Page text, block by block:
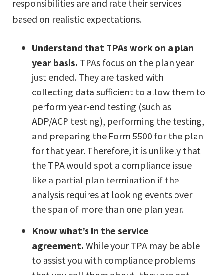
responsibilities are and rate their services
based on realistic expectations.
Understand that TPAs work on a plan
year basis. TPAs focus on the plan year
just ended. They are tasked with
collecting data sufficient to allow them to
perform year-end testing (such as
ADP/ACP testing), performing the testing,
and preparing the Form 5500 for the plan
for that year. Therefore, it is unlikely that
the TPA would spot a compliance issue
like a partial plan termination if the
analysis requires at looking events over
the span of more than one plan year.
Know what’s in the service
agreement. While your TPA may be able
to assist you with compliance problems